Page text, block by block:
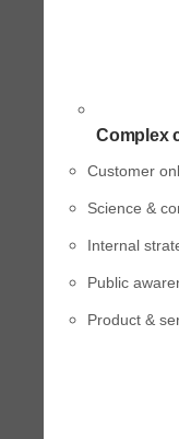
Complex
Customer
Science &
Internal
Public
Product &